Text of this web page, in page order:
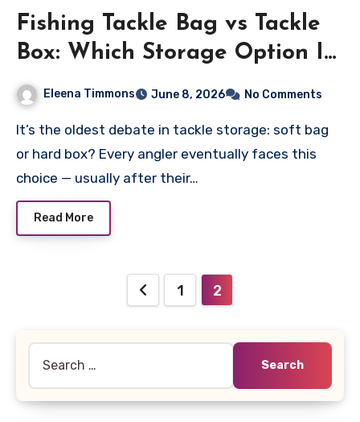
Fishing Tackle Bag vs Tackle
Box: Which Storage Option Is
Better?
Eleena Timmons June 8, 2026 No Comments
It’s the oldest debate in tackle storage: soft bag
or hard box? Every angler eventually faces this
choice — usually after their…
Read More
1 2